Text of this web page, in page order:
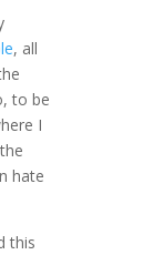
, all
to be
I
hate
this